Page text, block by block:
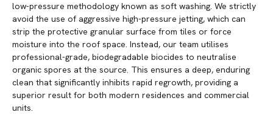
low-pressure methodology known as soft washing. We strictly
avoid the use of aggressive high-pressure jetting, which can
strip the protective granular surface from tiles or force
moisture into the roof space. Instead, our team utilises
professional-grade, biodegradable biocides to neutralise
organic spores at the source. This ensures a deep, enduring
clean that significantly inhibits rapid regrowth, providing a
superior result for both modern residences and commercial
units.